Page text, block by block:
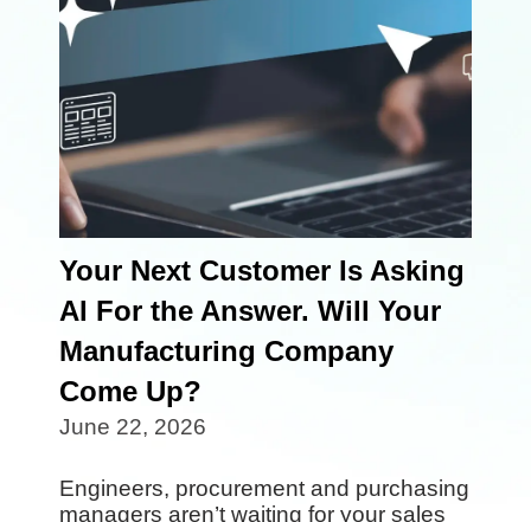
Your Next Customer Is Asking
AI For the Answer. Will Your
Manufacturing Company
Come Up?
June 22, 2026
Engineers, procurement and purchasing
managers aren’t waiting for your sales